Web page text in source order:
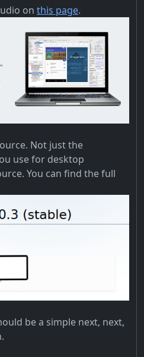
on this page.
Not just the
use for desktop
You can find the full
be a simple next, next,